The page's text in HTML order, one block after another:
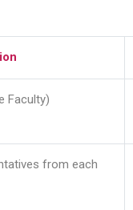
Faculty)
from each